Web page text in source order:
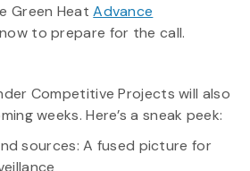
Green HeatAdvance
now to prepare for the call.
Competitive Projects will also
weeks. Here’s a sneak peek:
sources: A fused picture for